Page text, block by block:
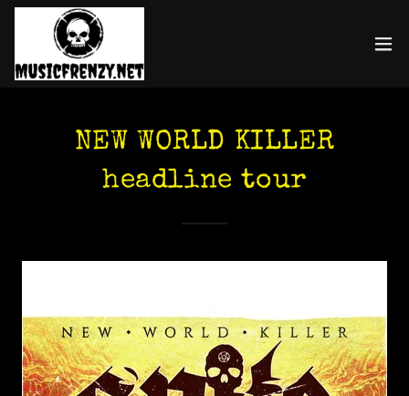
NEW WORLD KILLER
headline tour